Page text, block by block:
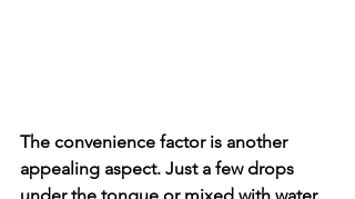
The convenience factor is another
appealing aspect. Just a few drops